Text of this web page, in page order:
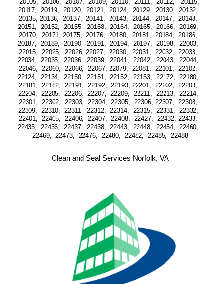
20105,  20106,  20107,  20109,  20110,  20111,  20112,   20115,
20117,  20119,  20120,  20121,  20124,  20129,  20130,  20132,
20135, 20136,  20137,  20141,  20143,  20144,  20147,  20148,
20151,  20152,  20155,  20158,  20164,  20165,  20166,  20169,
20170,  20171, 20175,  20176,  20180,  20181,  20184,  20186,
20187,  20189,  20190,  20191,  20194,  20197,  20198,  22003,
22015,  22025,  22026, 22027,  22030,  22031,  22032,  22033,
22034,  22035,  22036,  22039,  22041,  22042,  22043,  22044,
22046,  22060,  22066,  22067, 22079,  22081,  22101,  22102,
22124,  22134,  22150,  22151,  22152,  22153,  22172,  22180,
22181,  22182,  22191,  22192,  22193, 22201,  22202,  22203,
22204,  22205,  22206,  22207,  22209,  22211,  22213,  22214,
22301,  22302,  22303,  22304,  22305,  22306, 22307,  22308,
22309,  22310,  22311,  22312,  22314,  22315,  22331,  22332,
22401,  22405,  22406,  22407,  22408,  22427,  22432, 22433,
22435,  22436,  22437,  22438,  22443,  22448,  22454,  22460,
22469,  22473,  22476,  22480,  22482,  22485,  22488
Clean and Seal Services Norfolk, VA